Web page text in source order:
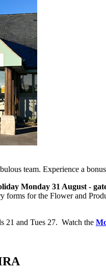
team. Experience a
Monday 31 August -
forms for the Flower and
21 and Tues 27. Watch the